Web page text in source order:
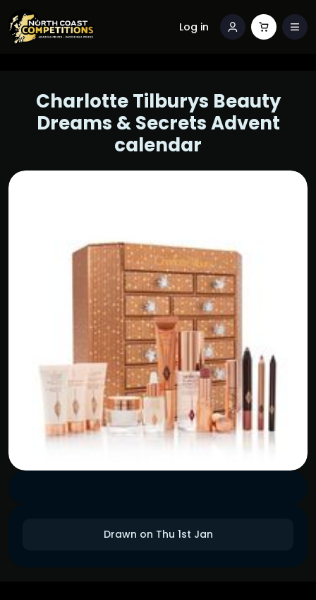
Log in
Drawn on Thu 1st Jan
Charlotte Tilburys Beauty
Dreams & Secrets Advent
calendar